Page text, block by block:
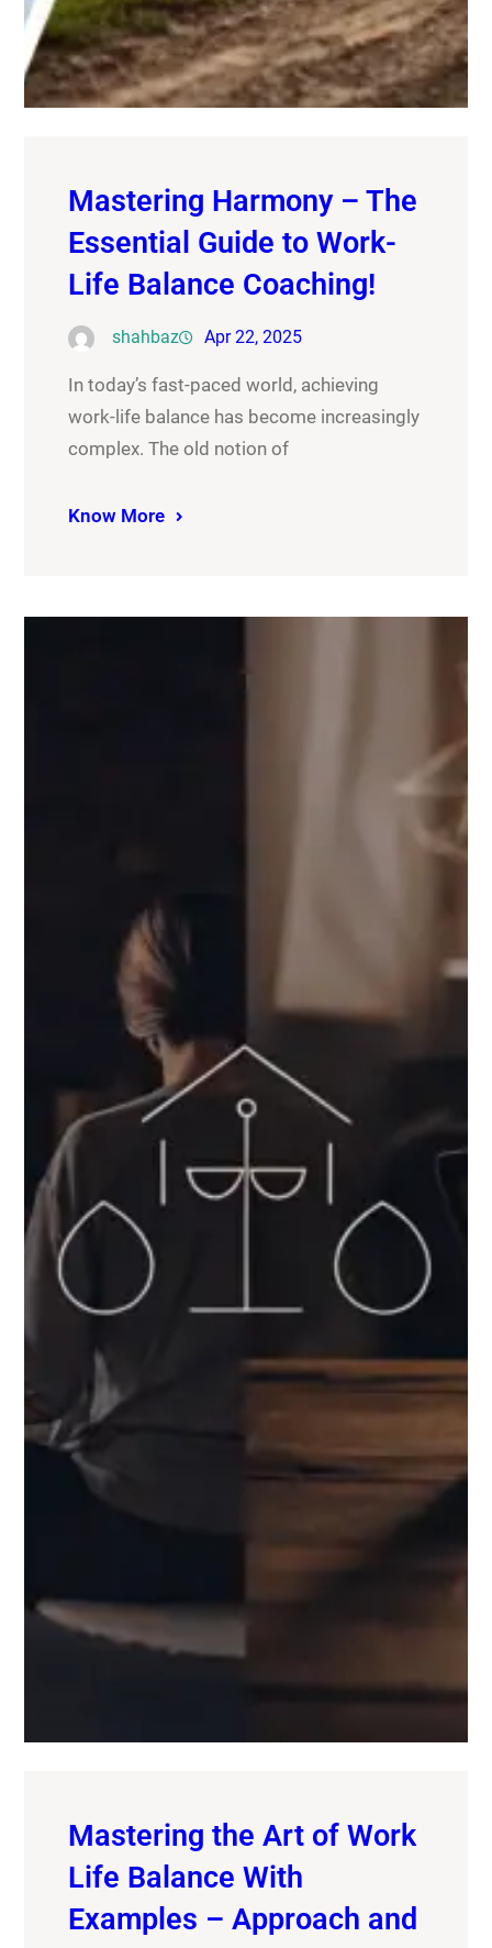
Mastering Harmony – The
Essential Guide to Work-
Life Balance Coaching!
shahbaz Apr 22, 2025
In today’s fast-paced world, achieving
work-life balance has become increasingly
complex. The old notion of
Know More
Mastering the Art of Work
Life Balance With
Examples – Approach and